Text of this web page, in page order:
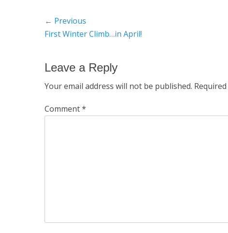
Post
navigation
← Previous
Previous
First Winter Climb…in April!
Leave a Reply
Your email address will not be published.
Comment*